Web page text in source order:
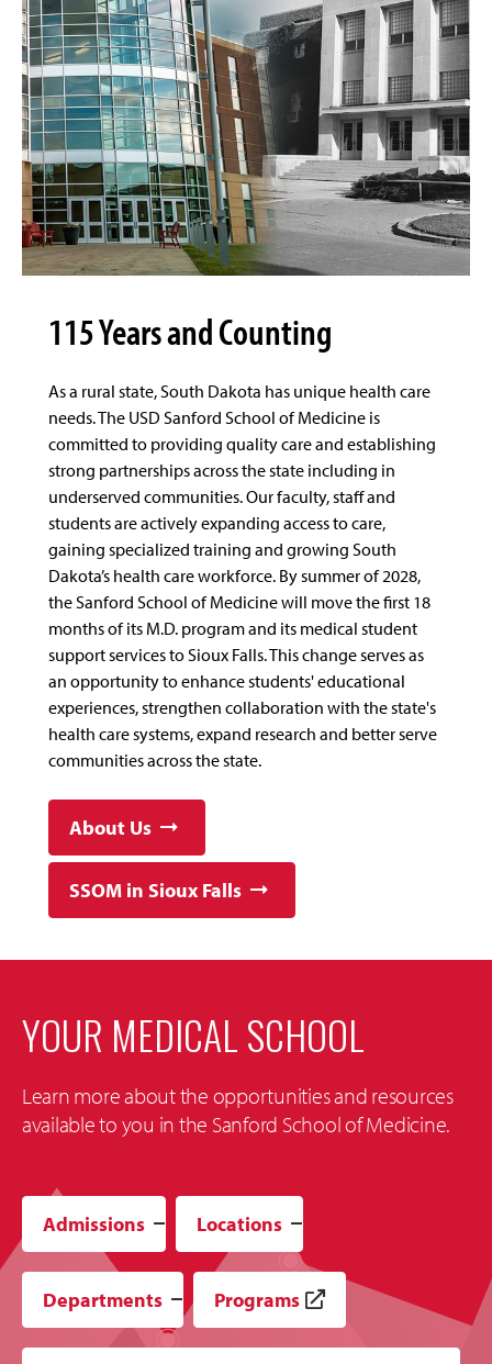
115 Years and Counting
As a rural state, South Dakota has unique health care
needs. The USD Sanford School of Medicine is
committed to providing quality care and establishing
strong partnerships across the state including in
underserved communities. Our faculty, staff and
students are actively expanding access to care,
gaining specialized training and growing South
Dakota’s health care workforce. By summer of 2028,
the Sanford School of Medicine will move the first 18
months of its M.D. program and its medical student
support services to Sioux Falls. This change serves as
an opportunity to enhance students' educational
experiences, strengthen collaboration with the state's
health care systems, expand research and better serve
communities across the state.
About Us
SSOM in Sioux Falls
YOUR MEDICAL SCHOOL
Learn more about the opportunities and resources
available to you in the Sanford School of Medicine.
Admissions Locations
Departments Programs